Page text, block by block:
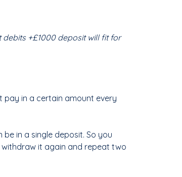
debits +£1000 deposit will fit for
pay in a certain amount every
in a single deposit. So you
it again and repeat two